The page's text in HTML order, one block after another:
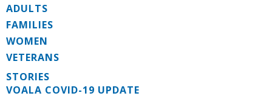
ADULTS
FAMILIES
WOMEN
VETERANS
STORIES
VOALA COVID-19 UPDATE